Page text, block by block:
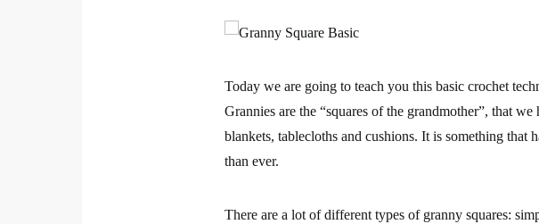
Today we are going to teach you this basic crochet
Grannies are the “squares of the grandmother”, that
blankets, tablecloths and cushions. It is something that
than ever.
There are a lot of different types of granny squares: